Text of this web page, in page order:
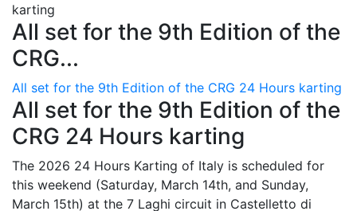
All set for the 9th Edition of the
CRG...
All set for the 9th Edition of the CRG 24 Hours karting
All set for the 9th Edition of the
CRG 24 Hours karting
The 2026 24 Hours Karting of Italy is scheduled for
this weekend (Saturday, March 14th, and Sunday,
March 15th) at the 7 Laghi circuit in Castelletto di